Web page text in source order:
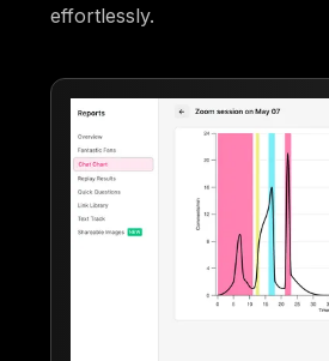
effortlessly.